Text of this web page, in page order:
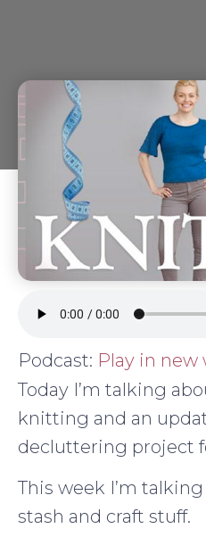
Podcast: Play in new
Today I’m talking
knitting and an
decluttering project
This week I’m
stash and craft stuff.